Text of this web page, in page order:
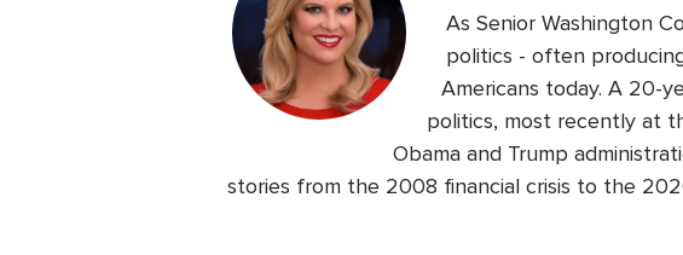
As Senior Washington
politics - often
Americans today. A 20-
politics, most recently at
Obama and Trump
stories from the 2008 financial crisis to the